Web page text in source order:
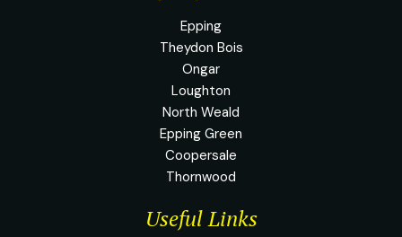
Epping
Theydon Bois
Ongar
Loughton
North Weald
Epping Green
Coopersale
Thornwood
Useful Links